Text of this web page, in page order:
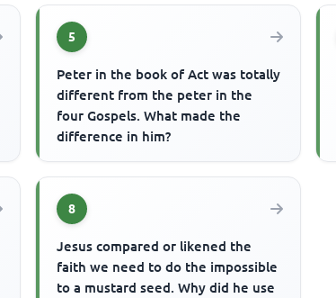
5
Peter in the book of Act was totally
different from the peter in the
four Gospels. What made the
difference in him?
8
Jesus compared or likened the
faith we need to do the impossible
to a mustard seed. Why did he use